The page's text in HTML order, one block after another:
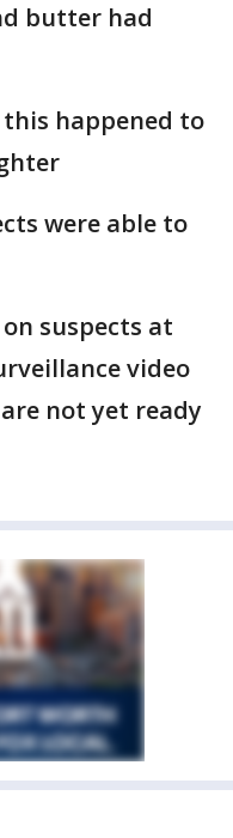
butter had
happened to
were able to
suspects at
video
not yet ready